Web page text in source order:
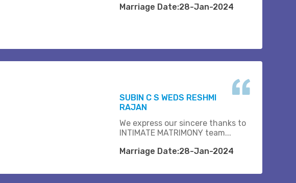
Marriage Date:28-Jan-2024
SUBIN C S WEDS RESHMI
RAJAN
We express our sincere thanks to
INTIMATE MATRIMONY team...
Marriage Date:28-Jan-2024